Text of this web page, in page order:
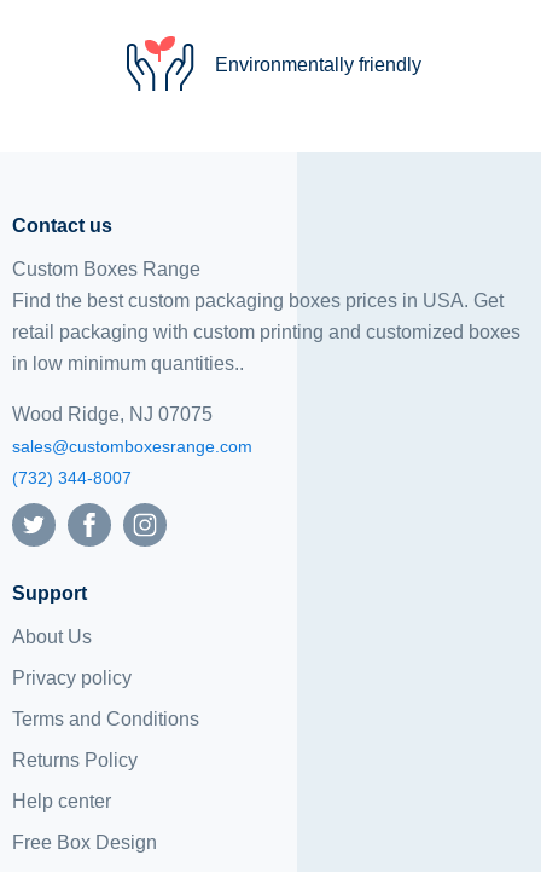
Environmentally friendly
Contact us
Custom Boxes Range
Find the best custom packaging boxes prices in USA. Get
retail packaging with custom printing and customized boxes
in low minimum quantities..
Wood Ridge, NJ 07075
sales@customboxesrange.com
(732) 344-8007
Support
About Us
Privacy policy
Terms and Conditions
Returns Policy
Help center
Free Box Design